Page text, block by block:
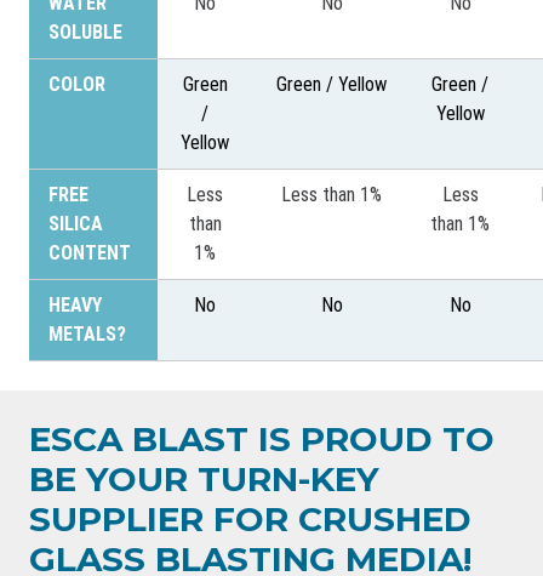
SOLUBLE
COLOR
Green
/
Yellow
Green / Yellow
Green /
Yellow
FREE
SILICA
CONTENT
Less
than
1%
Less than 1%
Less
than 1%
HEAVY
METALS?
No No No
ESCA BLAST IS PROUD TO
BE YOUR TURN-KEY
SUPPLIER FOR CRUSHED
GLASS BLASTING MEDIA!